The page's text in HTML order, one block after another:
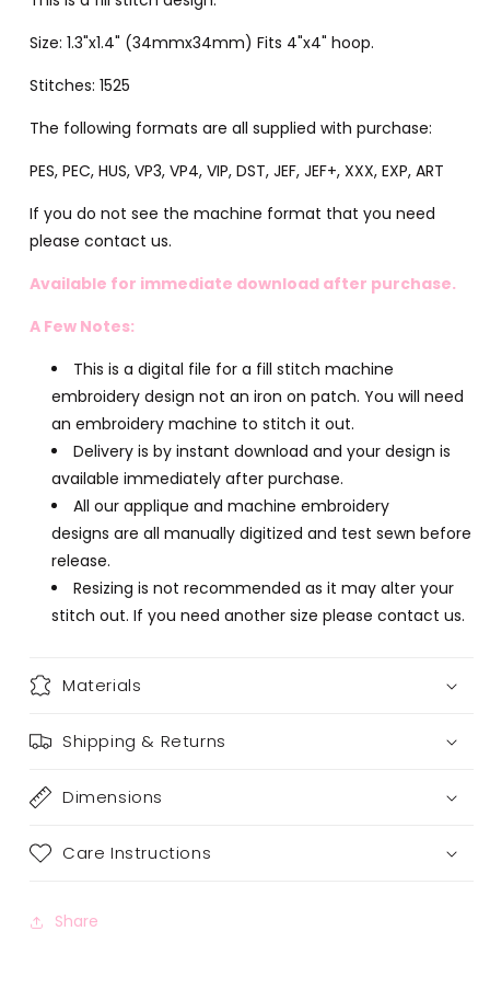
Size: 1.3"x1.4" (34mmx34mm) Fits 4"x4" hoop.
Stitches: 1525
The following formats are all supplied with purchase:
PES, PEC, HUS, VP3, VP4, VIP, DST, JEF, JEF+, XXX, EXP, ART
If you do not see the machine format that you need
please contact us.
Available for immediate download after purchase.
A Few Notes:
This is a digital file for a fill stitch machine
embroidery design not an iron on patch. You will need
an embroidery machine to stitch it out.
Delivery is by instant download and your design is
available immediately after purchase.
All our applique and machine embroidery
designs are all manually digitized and test sewn before
release.
Resizing is not recommended as it may alter your
stitch out. If you need another size please contact us.
Materials
Shipping & Returns
Dimensions
Care Instructions
Share